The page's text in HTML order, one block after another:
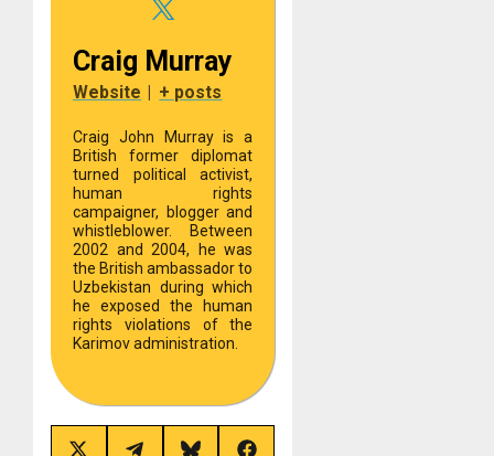
Craig Murray
Website | + posts
Craig John Murray is a
British former diplomat
turned political activist,
human rights
campaigner, blogger and
whistleblower. Between
2002 and 2004, he was
the British ambassador to
Uzbekistan during which
he exposed the human
rights violations of the
Karimov administration.